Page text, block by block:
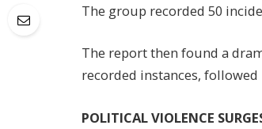
The group recorded 50
The report then found a
recorded instances, followed
POLITICAL VIOLENCE